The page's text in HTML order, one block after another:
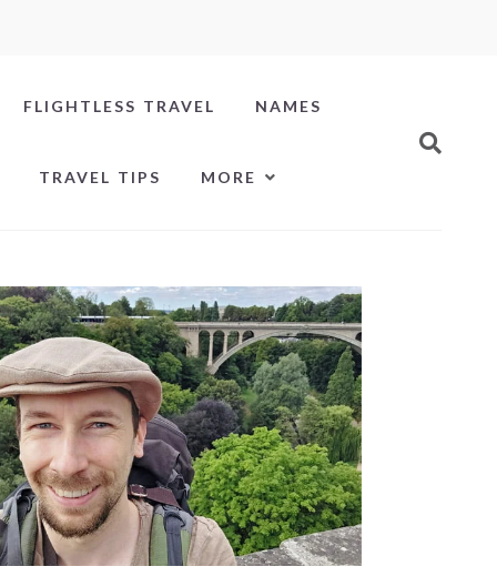
FLIGHTLESS TRAVEL NAMES
TRAVEL TIPS MORE